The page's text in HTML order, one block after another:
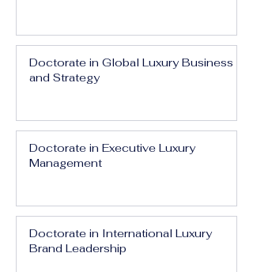
Doctorate in Global Luxury Business
and Strategy
Doctorate in Executive Luxury
Management
Doctorate in International Luxury
Brand Leadership